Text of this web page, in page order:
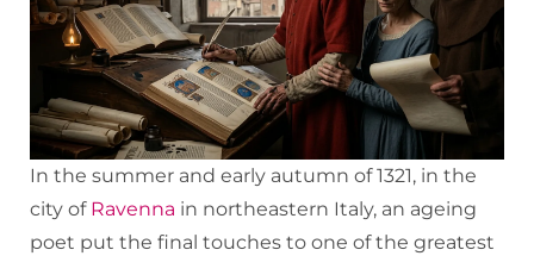
In the summer and early autumn of 1321, in the
city of Ravenna in northeastern Italy, an ageing
poet put the final touches to one of the greatest